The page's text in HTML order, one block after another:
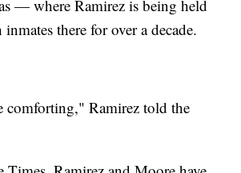
— where Ramirez is being held
there for over a decade.
comforting," Ramirez told the